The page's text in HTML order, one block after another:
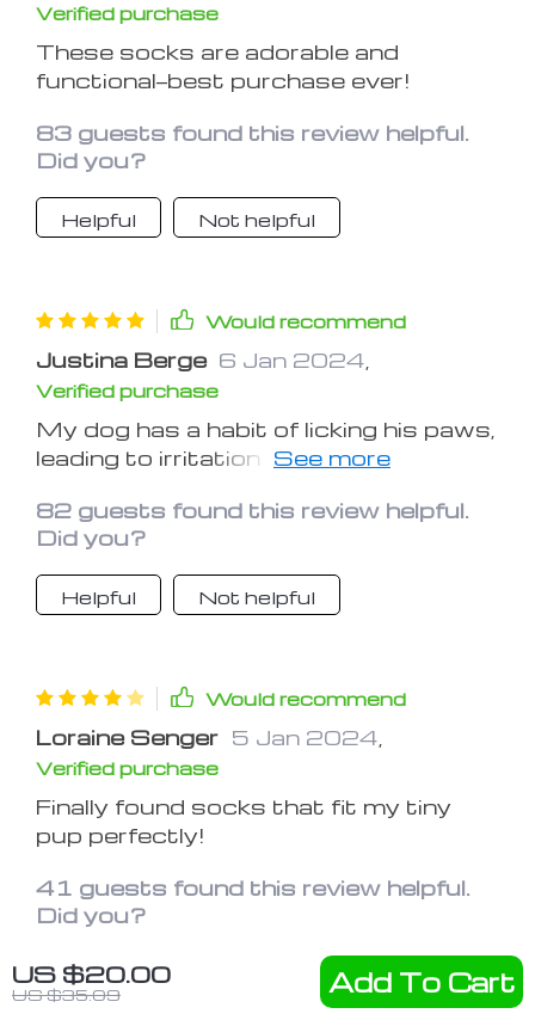
US $20.00
US $35.09 Add To Cart
Verified purchase
These socks are adorable and
functional—best purchase ever!
83 guests found this review helpful.
Did you?
Helpful Not helpful
Would recommend
Justina Berge 6 Jan 2024
Verified purchase
My dog has a habit of licking his paws,
leading to irritation and discomfort.
preventing him from accessing his
paws and allowing them to heal.
They're comfortable for him to wear
and have made a noticeable
82 guests found this review helpful.
Did you?
Helpful Not helpful
Would recommend
Loraine Senger 5 Jan 2024
Verified purchase
Finally found socks that fit my tiny
pup perfectly!
41 guests found this review helpful.
Did you?
Helpful